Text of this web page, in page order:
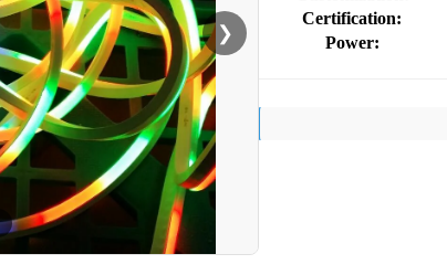
❯
Certification:
Power: